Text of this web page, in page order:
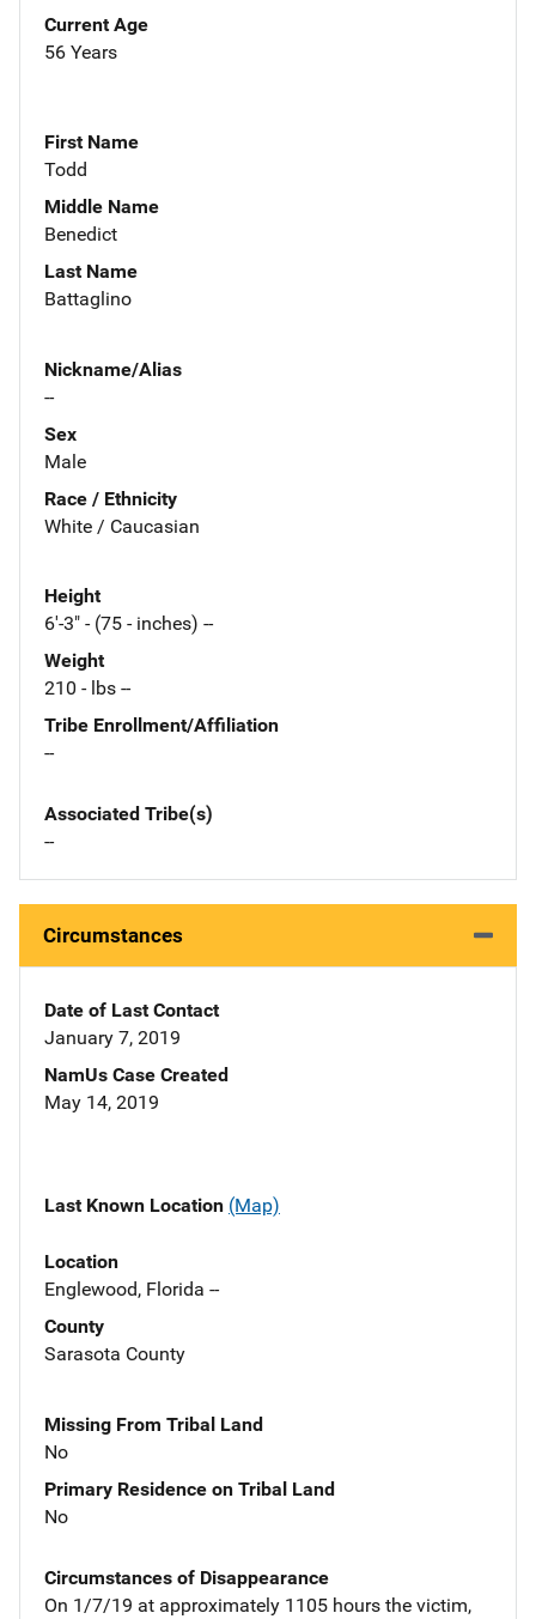
Current Age
56 Years
First Name
Todd
Middle Name
Benedict
Last Name
Battaglino
Nickname/Alias
--
Sex
Male
Race / Ethnicity
White / Caucasian
Height
6'-3" - (75 - inches) --
Weight
210 - lbs --
Tribe Enrollment/Affiliation
--
Associated Tribe(s)
--
Circumstances
Date of Last Contact
January 7, 2019
NamUs Case Created
May 14, 2019
Last Known Location (Map)
Location
Englewood, Florida --
County
Sarasota County
Missing From Tribal Land
No
Primary Residence on Tribal Land
No
Circumstances of Disappearance
On 1/7/19 at approximately 1105 hours the victim,